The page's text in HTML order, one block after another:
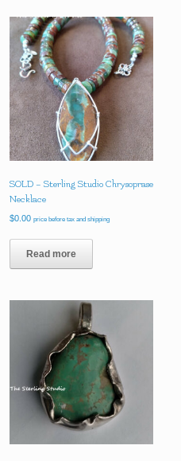
SOLD – Sterling Studio Chrysoprase
Necklace
$0.00 price before tax and shipping
Read more